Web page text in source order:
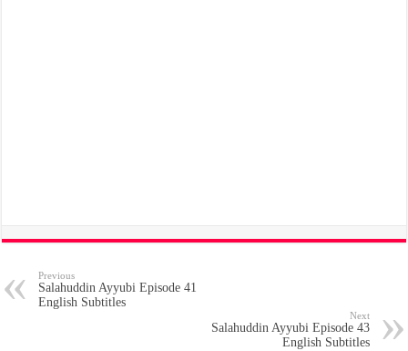
Previous
Salahuddin Ayyubi Episode 41
English Subtitles
Next
Salahuddin Ayyubi Episode 43
English Subtitles